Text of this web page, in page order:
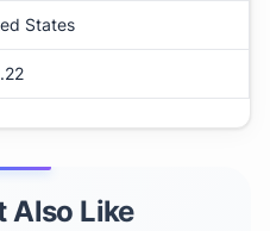
States
Also Like